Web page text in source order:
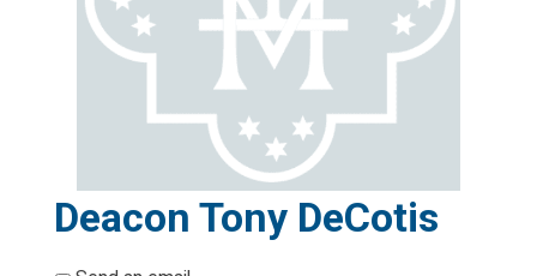
Deacon Tony DeCotis